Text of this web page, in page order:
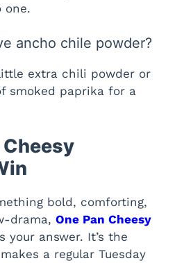
one.
ancho chile powder?
extra chili powder or
smoked paprika for a
bold, comforting,
drama, One Pan Cheesy
your answer. It’s the
a regular Tuesday